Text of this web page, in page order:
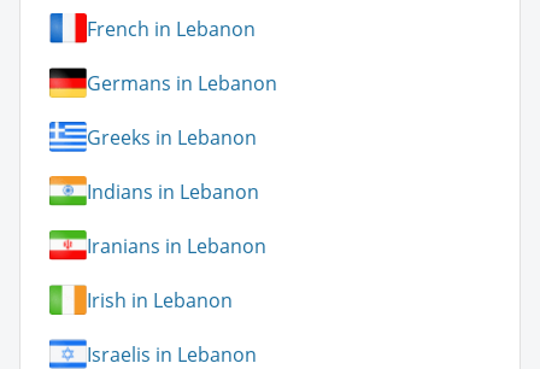
French in Lebanon
Germans in Lebanon
Greeks in Lebanon
Indians in Lebanon
Iranians in Lebanon
Irish in Lebanon
Israelis in Lebanon